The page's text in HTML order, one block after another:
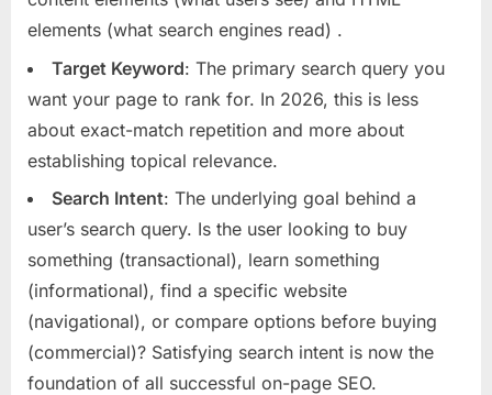
elements (what search engines read) .
Target Keyword: The primary search query you
want your page to rank for. In 2026, this is less
about exact-match repetition and more about
establishing topical relevance.
Search Intent: The underlying goal behind a
user’s search query. Is the user looking to buy
something (transactional), learn something
(informational), find a specific website
(navigational), or compare options before buying
(commercial)? Satisfying search intent is now the
foundation of all successful on-page SEO.